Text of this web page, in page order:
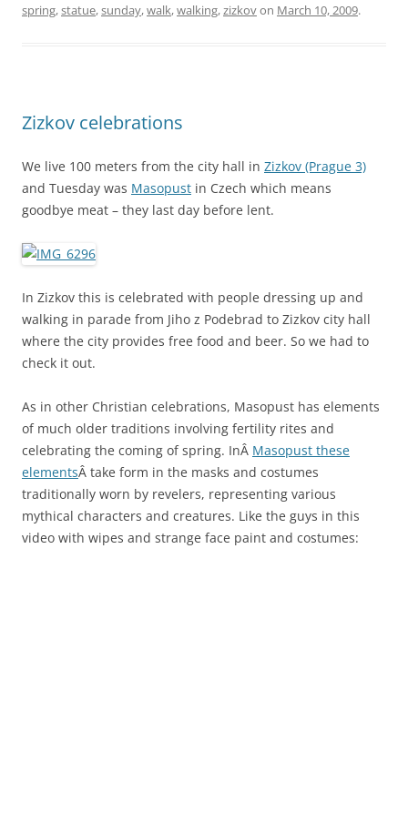
spring,statue,sunday,walk,walking,zizkovon March 10, 2009.
Zizkov celebrations
We live 100 meters from the city hall in Zizkov (Prague 3)
and Tuesday was Masopust in Czech which means
goodbye meat – they last day before lent.
In Zizkov this is celebrated with people dressing up and
walking in parade from Jiho z Podebrad to Zizkov city hall
where the city provides free food and beer. So we had to
check it out.
As in other Christian celebrations, Masopust has elements
of much older traditions involving fertility rites and
celebrating the coming of spring. InÂ Masopust these
elementsÂ take form in the masks and costumes
traditionally worn by revelers, representing various
mythical characters and creatures. Like the guys in this
video with wipes and strange face paint and costumes: